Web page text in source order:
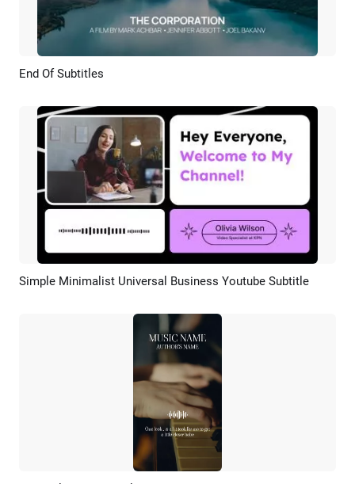
End Of Subtitles
Preview AI Recreate
Simple Minimalist Universal Business Youtube Subtitle